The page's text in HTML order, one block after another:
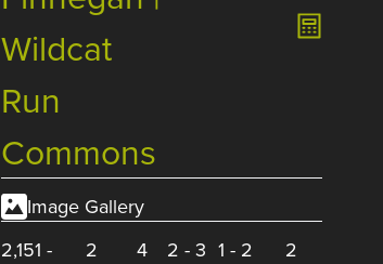
Wildcat
Run
Commons
Image Gallery
2,151 -
2
4
2 - 3 1 - 2
2